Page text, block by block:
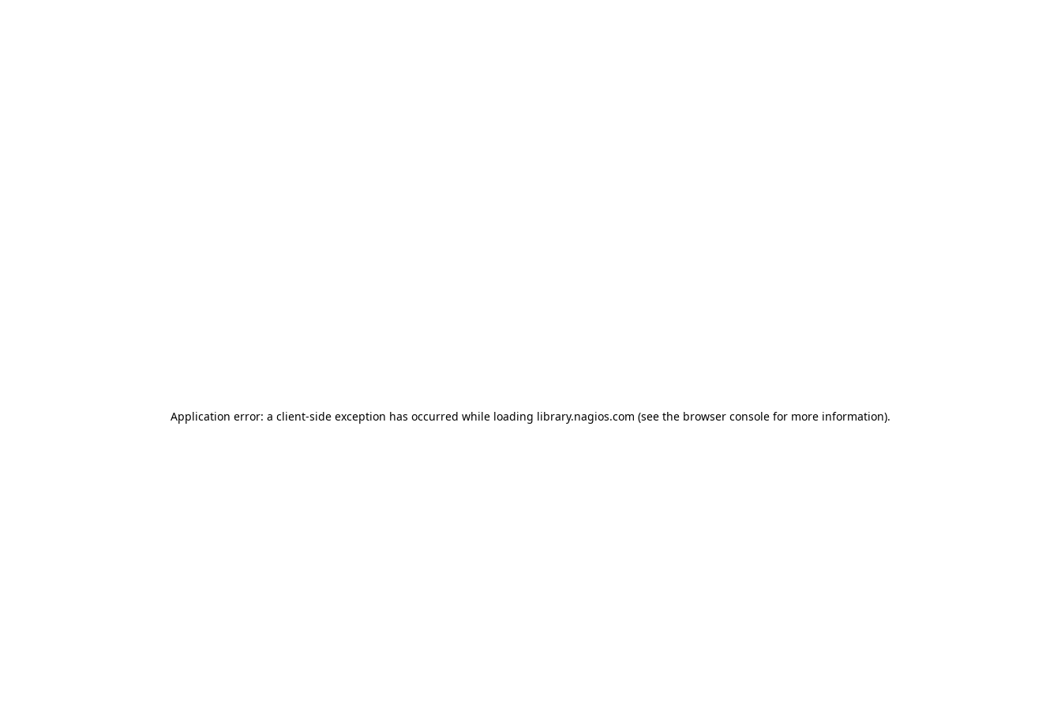
Application error: a client-side exception has occurred while loading library.nagios.com (see the browser console for more information).